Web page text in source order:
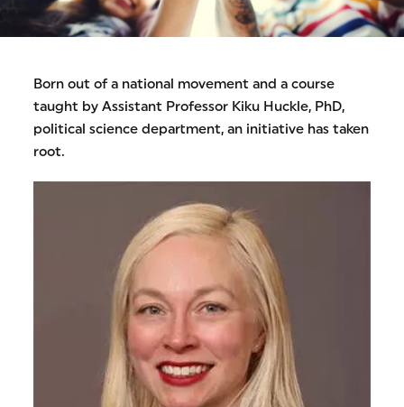
Born out of a national movement and a course
taught by Assistant Professor Kiku Huckle, PhD,
political science department, an initiative has taken
root.